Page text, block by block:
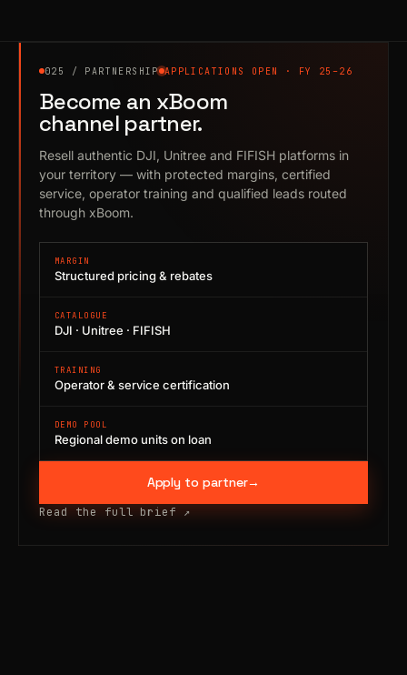
025 / PARTNERSHIP APPLICATIONS OPEN · FY 25–26
Become an xBoom
channel partner.
Resell authentic DJI, Unitree and FIFISH platforms in
your territory — with protected margins, certified
service, operator training and qualified leads routed
through xBoom.
MARGIN
Structured pricing & rebates
CATALOGUE
DJI · Unitree · FIFISH
TRAINING
Operator & service certification
DEMO POOL
Regional demo units on loan
Apply to partner→
Read the full brief ↗